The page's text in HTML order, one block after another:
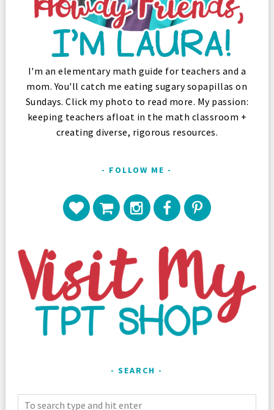
I'm an elementary math guide for teachers and a
mom. You'll catch me eating sugary sopapillas on
Sundays. Click my photo to read more. My passion:
keeping teachers afloat in the math classroom +
creating diverse, rigorous resources.
FOLLOW ME
SEARCH